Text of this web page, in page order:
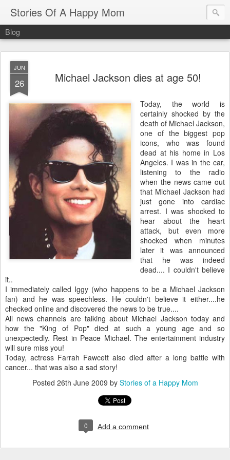
Stories Of A Happy Mom
Blog
JUN
26 Michael Jackson dies at age 50!
Today, the world is
certainly shocked by the
death of Michael Jackson,
one of the biggest pop
icons, who was found
dead at his home in Los
Angeles. I was in the car,
listening to the radio
when the news came out
that Michael Jackson had
just gone into cardiac
arrest. I was shocked to
hear about the heart
attack, but even more
shocked when minutes
later it was announced
that he was indeed
dead.... I couldn't believe
it..
I immediately called Iggy (who happens to be a Michael Jackson
fan) and he was speechless. He couldn't believe it either....he
checked online and discovered the news to be true....
All news channels are talking about Michael Jackson today and
how the "King of Pop" died at such a young age and so
unexpectedly. Rest in Peace Michael. The entertainment industry
will sure miss you!
Today, actress Farrah Fawcett also died after a long battle with
cancer... that was also a sad story!
Posted 26th June 2009 by Stories of a Happy Mom
0 Add a comment